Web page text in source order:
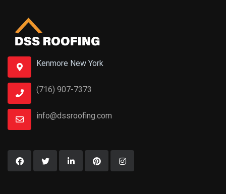
Kenmore New York
(716) 907-7373
info@dssroofing.com